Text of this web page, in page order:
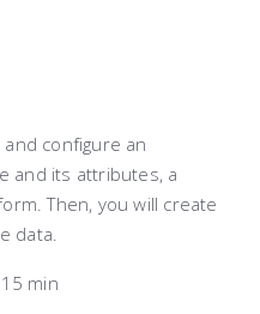
configure an
and its attributes, a
Then, you will create
data.
min